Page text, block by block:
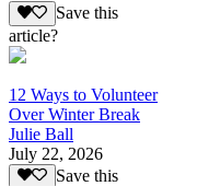
Save this
article?
12 Ways to Volunteer
Over Winter Break
Julie Ball
July 22, 2026
Save this